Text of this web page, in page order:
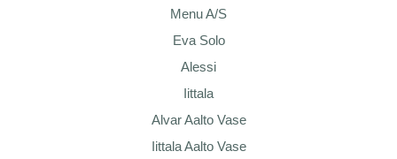
Menu A/S
Eva Solo
Alessi
Iittala
Alvar Aalto Vase
Iittala Aalto Vase